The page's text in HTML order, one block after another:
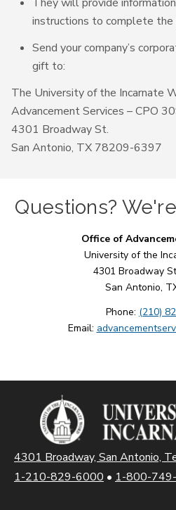
instructions to complete the
Send your company’s
gift to:
The University of the Incarnate
Advancement Services – CPO
4301 Broadway St.
San Antonio, TX 78209-6397
Questions?
Office of
University of the
4301 Broadway
San Antonio,
Phone: (210)
Email:
4301 Broadway, San Antonio,
1-210-829-6000 • 1-800-